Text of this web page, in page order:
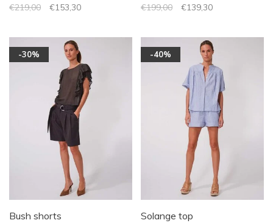
€219,00 €153,30 €199,00 €139,30
-30%
Bush shorts
-40%
Solange top